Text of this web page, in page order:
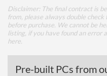
Disclaimer: The final contract is
from, please always double
before purchase. We cannot be
listing, if you have found an error
here
Pre-built PCs from